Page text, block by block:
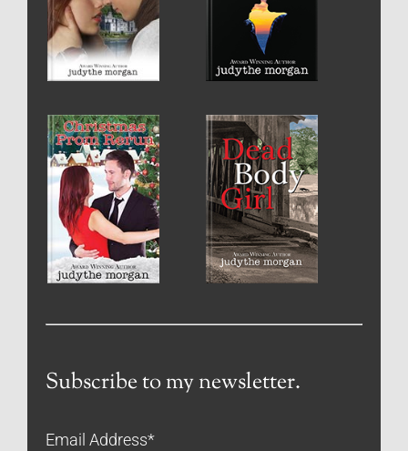
Subscribe to my newsletter.
Email Address*